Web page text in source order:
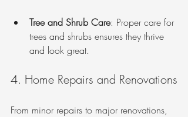
Tree and Shrub Care: Proper care for
trees and shrubs ensures they thrive
and look great.
4. Home Repairs and Renovations
From minor repairs to major renovations,